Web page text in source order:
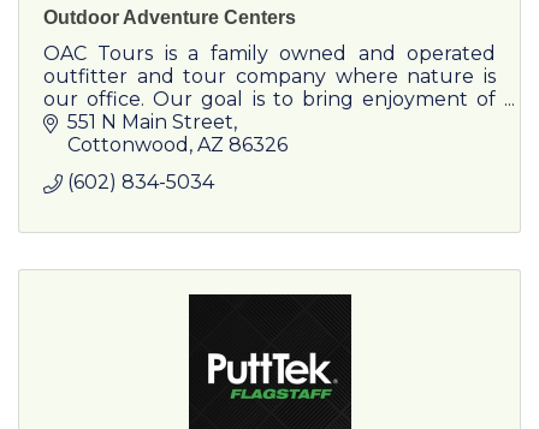
Outdoor Adventure Centers
OAC Tours is a family owned and operated
outfitter and tour company where nature is
our office. Our goal is to bring enjoyment of
the great outdoors into the lives of everyone
we meet.
551 N Main Street
Cottonwood AZ 86326
(602) 834-5034